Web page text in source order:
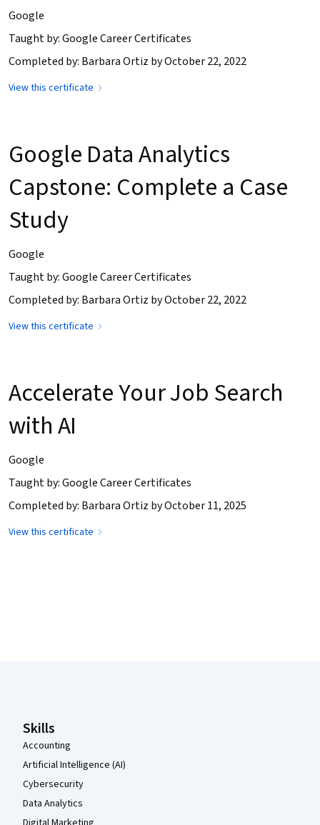
Google
Taught by: Google Career Certificates
Completed by: Barbara Ortiz by October 22, 2022
View this certificate
Google Data Analytics
Capstone: Complete a Case
Study
Google
Taught by: Google Career Certificates
Completed by: Barbara Ortiz by October 22, 2022
View this certificate
Accelerate Your Job Search
with AI
Google
Taught by: Google Career Certificates
Completed by: Barbara Ortiz by October 11, 2025
View this certificate
Skills
Accounting
Artificial Intelligence (AI)
Cybersecurity
Data Analytics